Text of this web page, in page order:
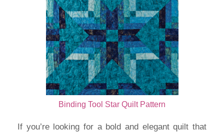
Binding Tool Star Quilt Pattern
If you’re looking for a bold and elegant quilt that